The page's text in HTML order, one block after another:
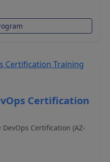
Certification
Certification (AZ-